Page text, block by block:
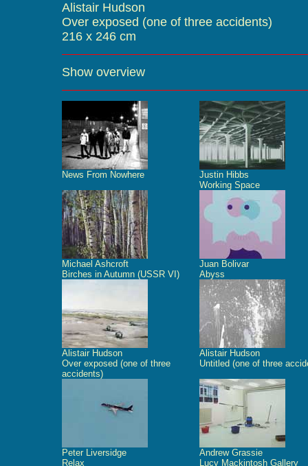
Alistair Hudson
Over exposed (one of three accidents)
216 x 246 cm
Show overview
News From Nowhere
Justin Hibbs
Working Space
Michael Ashcroft
Birches in Autumn (USSR VI)
Juan Bolivar
Abyss
Alistair Hudson
Over exposed (one of three
accidents)
Alistair Hudson
Untitled (one of three
Peter Liversidge
Relax
Andrew Grassie
Lucy Mackintosh Gallery